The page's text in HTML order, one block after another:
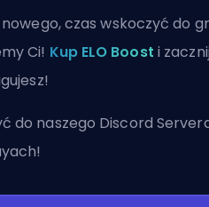
czas wskoczyć do
Ci! Kup ELO Boost i
do naszego Discord